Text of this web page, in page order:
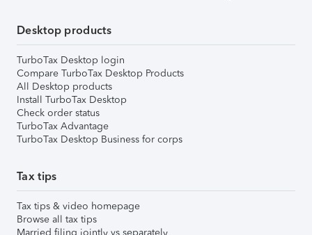
Desktop products
TurboTax Desktop login
Compare TurboTax Desktop Products
All Desktop products
Install TurboTax Desktop
Check order status
TurboTax Advantage
TurboTax Desktop Business for corps
Tax tips
Tax tips & video homepage
Browse all tax tips
Married filing jointly vs separately